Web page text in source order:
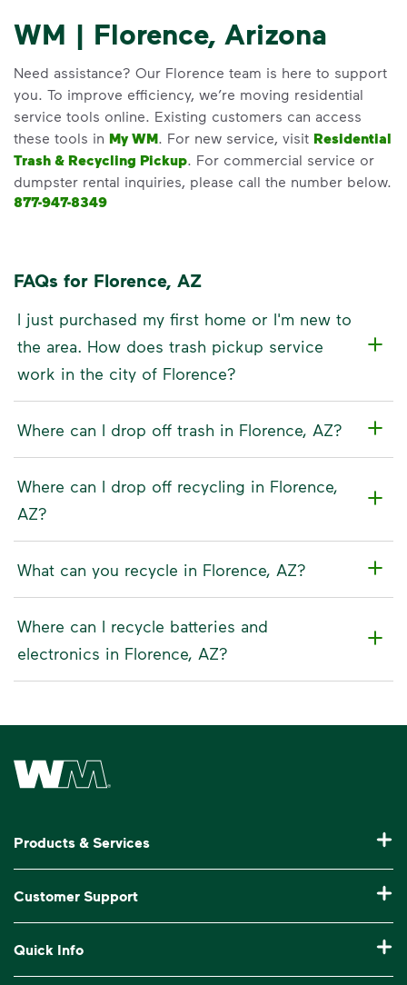
WM | Florence, Arizona
Need assistance? Our Florence team is here to support
you. To improve efficiency, we’re moving residential
service tools online. Existing customers can access
these tools in My WM. For new service, visit Residential
Trash & Recycling Pickup. For commercial service or
dumpster rental inquiries, please call the number below.
877-947-8349
FAQs for Florence, AZ
I just purchased my first home or I'm new to
the area. How does trash pickup service
work in the city of Florence?
Where can I drop off trash in Florence, AZ?
Where can I drop off recycling in Florence,
AZ?
What can you recycle in Florence, AZ?
Where can I recycle batteries and
electronics in Florence, AZ?
Waste Management Home
Products & Services
Commercial Waste Disposal & Recycling
Roll-Off Dumpster Rental
Customer Support
Billing & Invoice Help
Quick Info